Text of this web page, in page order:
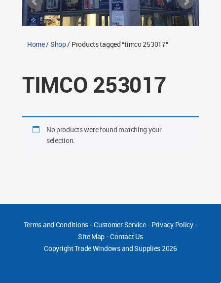
Return Policy
Contact TWS Plastics
Home/Shop/ Products tagged “timco 253017”
TIMCO 253017
No products were found matching your
selection.
Terms and Conditions-Customer Service- Privacy Policy-
Site Map -Contact Us
CopyrightTrade Windows and Supplies 2026